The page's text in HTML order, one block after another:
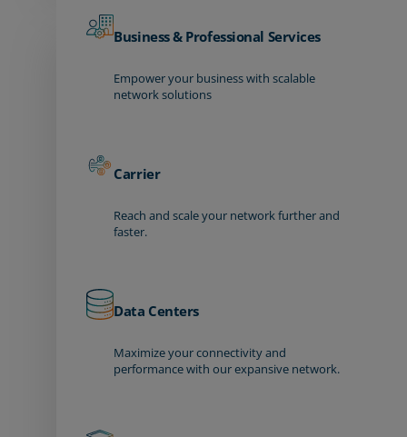
Business & Professional Services
Empower your business with scalable
network solutions
Carrier
Reach and scale your network further and
faster.
Data Centers
Maximize your connectivity and
performance with our expansive network.